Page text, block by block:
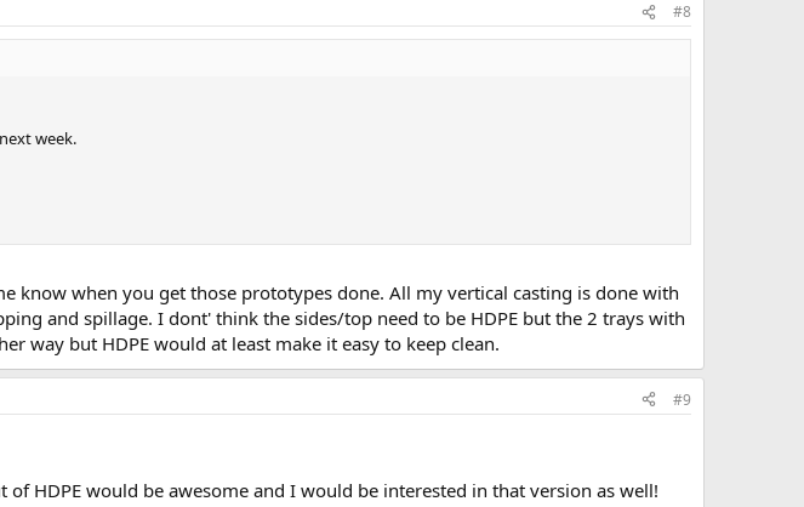
#8
week.
know when you get those prototypes done. All my vertical casting is done with
and spillage. I dont' think the sides/top need to be HDPE but the 2 trays with
way but HDPE would at least make it easy to keep clean.
#9
HDPE would be awesome and I would be interested in that version as well!